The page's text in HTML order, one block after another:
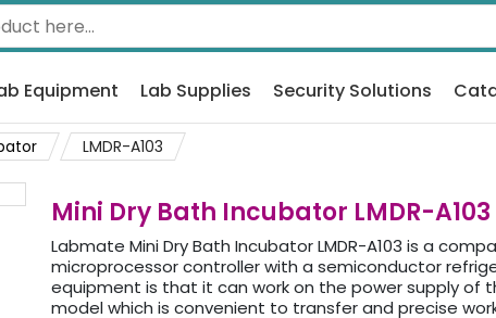
Equipment Lab Supplies Security Solutions
LMDR-A103
Mini Dry Bath Incubator LMDR-A103
Labmate Mini Dry Bath Incubator LMDR-A103 is a
microprocessor controller with a semiconductor
equipment is that it can work on the power supply of
model which is convenient to transfer and precise